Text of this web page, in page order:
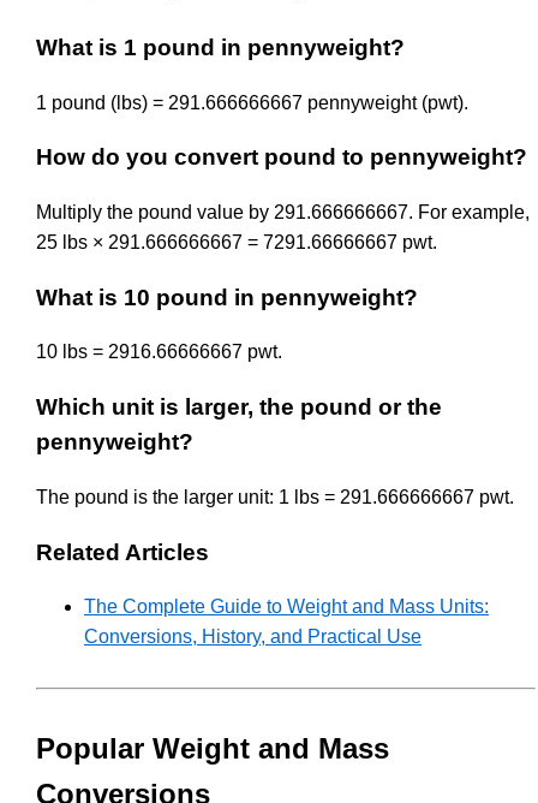
What is 1 pound in pennyweight?
1 pound (lbs) = 291.666666667 pennyweight (pwt).
How do you convert pound to pennyweight?
Multiply the pound value by 291.666666667. For example,
25 lbs × 291.666666667 = 7291.66666667 pwt.
What is 10 pound in pennyweight?
10 lbs = 2916.66666667 pwt.
Which unit is larger, the pound or the
pennyweight?
The pound is the larger unit: 1 lbs = 291.666666667 pwt.
Related Articles
The Complete Guide to Weight and Mass Units:
Conversions, History, and Practical Use
Popular Weight and Mass
Conversions